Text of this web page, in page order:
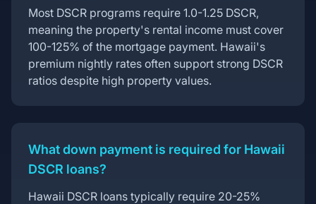
Most DSCR programs require 1.0-1.25 DSCR,
meaning the property's rental income must cover
100-125% of the mortgage payment. Hawaii's
premium nightly rates often support strong DSCR
ratios despite high property values.
What down payment is required for Hawaii
DSCR loans?
Hawaii DSCR loans typically require 20-25%